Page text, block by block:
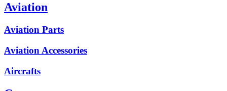
Aviation
Aviation Parts
Aviation Accessories
Aircrafts